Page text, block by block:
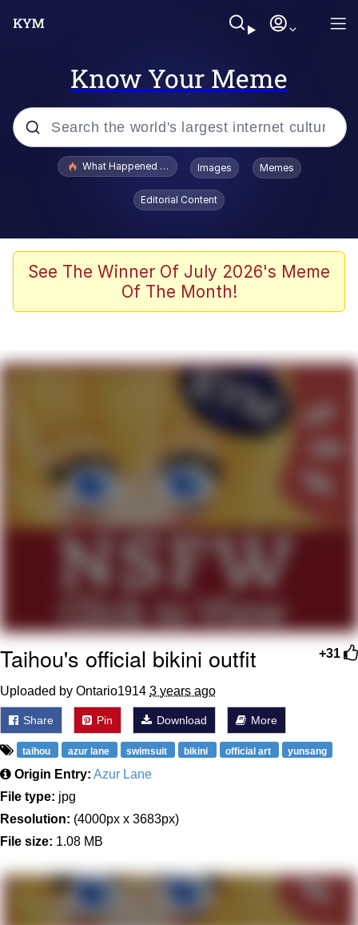
Know Your Meme
Popular searches
Evelyn Smith Smiling /
Evelynsmithhhhh Stare
Scuba Dance
President Glen Powell / John Politics
Evelyn Smith Smiling /
Evelynsmithhhhh Stare
My Father-In-Law Is A Builder / We
Can't, We Don't Know How To Do It
Jacob Batalon CEO of Sex
What Happened To Toadsworth / Toadsworth Is Dead
Images Memes
Editorial Content
See The Winner Of July 2026's Meme
Of The Month!
+31
Taihou's official bikini outfit
Uploaded by Ontario1914 3 years ago
Share Pin Download More
taihou azur lane swimsuit bikini official art yunsang
Origin Entry: Azur Lane
File type: jpg
Resolution: (4000px x 3683px)
File size: 1.08 MB